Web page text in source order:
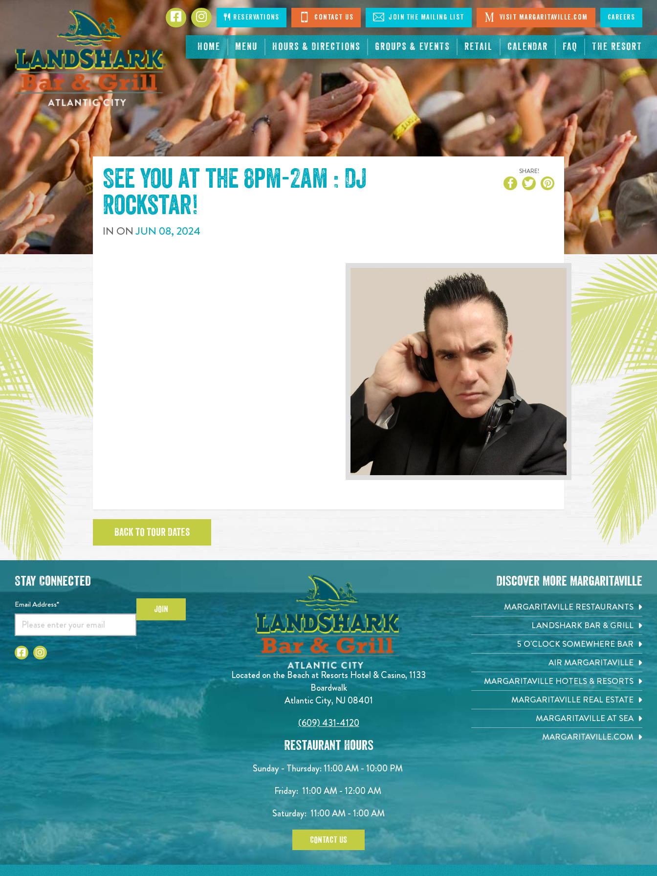
HOME MENU HOURS & DIRECTIONS GROUPS & EVENTS RETAIL CALENDAR FAQ THE RESORT
FacebookInstagramReservations Contact Us Join The Mailing List Visit Margaritaville.com Careers
See you at the 8pm-2am : DJ
Rockstar!
IN ONJUN 08, 2024
SHARE!
BACK TO TOUR DATES
Located on the Beach at Resorts Hotel & Casino, 1133
Boardwalk
Atlantic City, NJ 08401
(609) 431-4120
Restaurant Hours
Sunday - Thursday: 11:00 AM - 10:00 PM
Friday: 11:00 AM - 12:00 AM
Saturday: 11:00 AM - 1:00 AM
CONTACT US
Stay Connected
Email Address* JOIN
Discover More Margaritaville
MARGARITAVILLE RESTAURANTS
LANDSHARK BAR & GRILL
5 O'CLOCK SOMEWHERE BAR
AIR MARGARITAVILLE
MARGARITAVILLE HOTELS & RESORTS
MARGARITAVILLE REAL ESTATE
MARGARITAVILLE AT SEA
MARGARITAVILLE.COM